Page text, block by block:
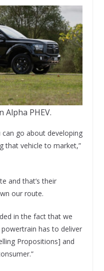
Alpha PHEV.
go about developing
that vehicle to market,”
and that’s their
our route.
in the fact that we
has to deliver
Propositions] and